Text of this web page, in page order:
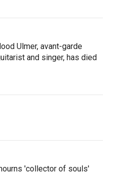
Ulmer, avant-garde
and singer, has died
'collector of souls'